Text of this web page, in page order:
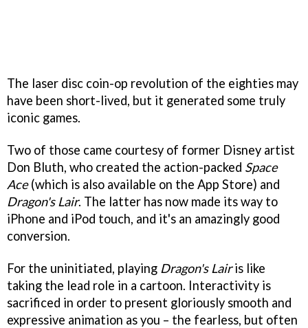
The laser disc coin-op revolution of the eighties may
have been short-lived, but it generated some truly
iconic games.
Two of those came courtesy of former Disney artist
Don Bluth, who created the action-packed Space
Ace(which is also available on the App Store) and
Dragon's Lair. The latter has now made its way to
iPhone and iPod touch, and it's an amazingly good
conversion.
For the uninitiated, playing Dragon's Lairis like
taking the lead role in a cartoon. Interactivity is
sacrificed in order to present gloriously smooth and
expressive animation as you – the fearless, but often